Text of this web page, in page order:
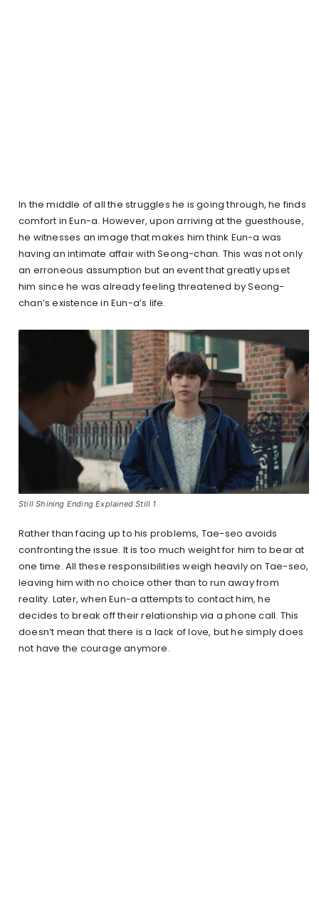
In the middle of all the struggles he is going through, he finds
comfort in Eun-a. However, upon arriving at the guesthouse,
he witnesses an image that makes him think Eun-a was
having an intimate affair with Seong-chan. This was not only
an erroneous assumption but an event that greatly upset
him since he was already feeling threatened by Seong-
chan’s existence in Eun-a’s life.
Still Shining Ending Explained Still 1
Rather than facing up to his problems, Tae-seo avoids
confronting the issue. It is too much weight for him to bear at
one time. All these responsibilities weigh heavily on Tae-seo,
leaving him with no choice other than to run away from
reality. Later, when Eun-a attempts to contact him, he
decides to break off their relationship via a phone call. This
doesn’t mean that there is a lack of love, but he simply does
not have the courage anymore.